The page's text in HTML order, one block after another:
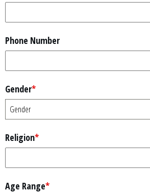
Phone Number
Gender*
Gender
Religion*
Age Range*